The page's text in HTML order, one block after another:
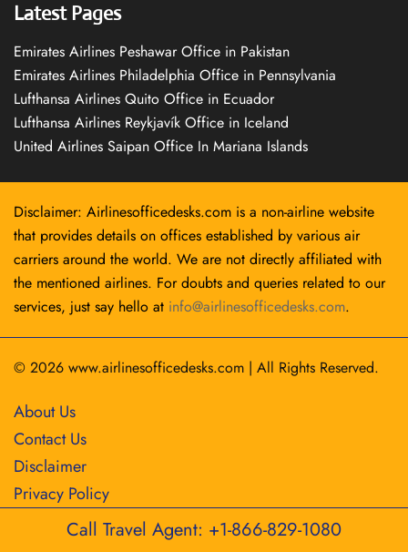
Latest Pages
Emirates Airlines Peshawar Office in Pakistan
Emirates Airlines Philadelphia Office in Pennsylvania
Lufthansa Airlines Quito Office in Ecuador
Lufthansa Airlines Reykjavík Office in Iceland
United Airlines Saipan Office In Mariana Islands
Disclaimer: Airlinesofficedesks.com is a non-airline website
that provides details on offices established by various air
carriers around the world. We are not directly affiliated with
the mentioned airlines. For doubts and queries related to our
services, just say hello at info@airlinesofficedesks.com.
© 2026 www.airlinesofficedesks.com | All Rights Reserved.
About Us
Contact Us
Disclaimer
Privacy Policy
Call Travel Agent: +1-866-829-1080